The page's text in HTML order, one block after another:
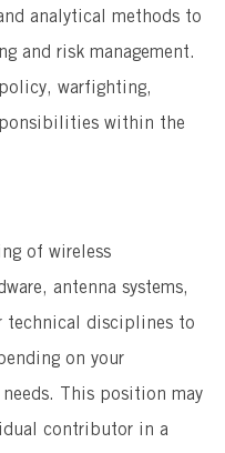
analytical methods to
and risk management.
warfighting,
within the
of wireless
antenna systems,
technical disciplines to
on your
This position may
contributor in a